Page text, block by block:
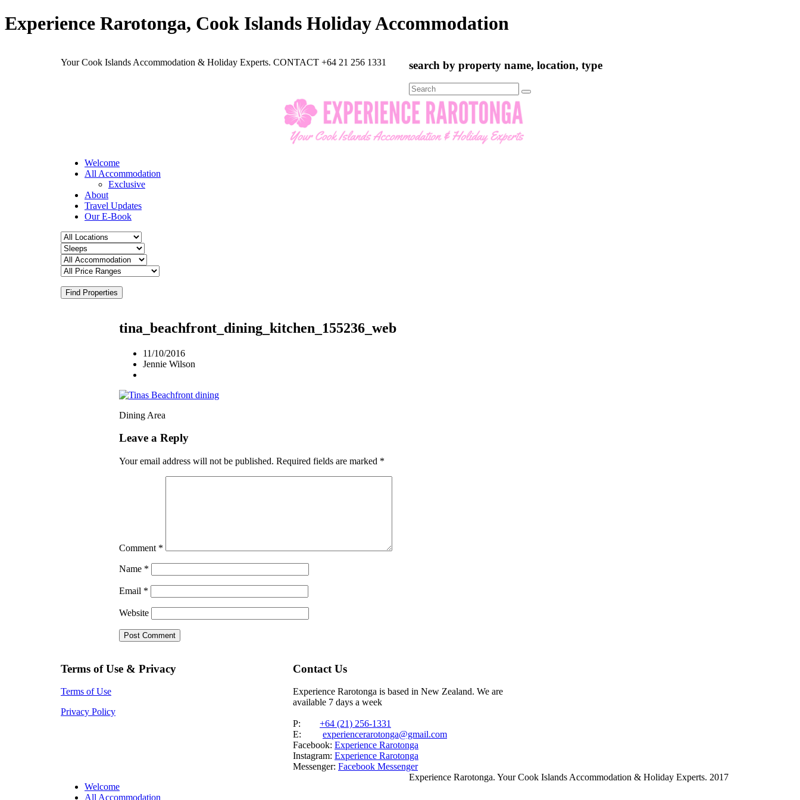
Experience Rarotonga, Cook Islands Holiday Accommodation
Your Cook Islands Accommodation & Holiday Experts. CONTACT +64 21 256 1331 search by property name, location, type
Search
for:
Welcome
All Accommodation
Exclusive
About
Travel Updates
Our E-Book
Find Properties
tina_beachfront_dining_kitchen_155236_web
11/10/2016
Jennie Wilson
Dining Area
Leave a Reply
Your email address will not be published. Required fields are marked *
Comment *
Name *
Email *
Website
Terms of Use & Privacy
Terms of Use
Privacy Policy
Contact Us
Experience Rarotonga is based in New Zealand. We are
available 7 days a week
P: +64 (21) 256-1331
E: experiencerarotonga@gmail.com
Facebook: Experience Rarotonga
Instagram: Experience Rarotonga
Messenger: Facebook Messenger
Welcome
All Accommodation
Experience Rarotonga. Your Cook Islands Accommodation & Holiday Experts. 2017